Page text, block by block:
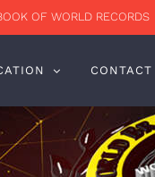
OF WORLD RECORDS
CONTACT